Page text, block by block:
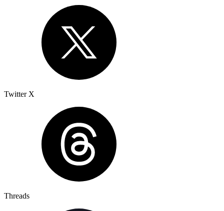
Twitter X
Threads